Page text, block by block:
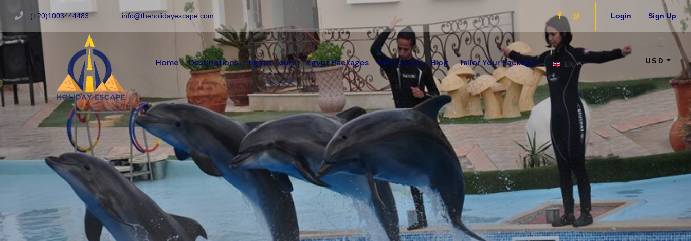
(+20)1003444483 info@theholidayescape.com Login Sign Up
Home Destinations Egypt Tours Egypt Packages Nile Cruise Blog Tailor Your Package EN
USD